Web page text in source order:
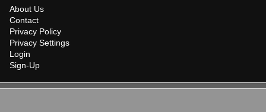
About Us
Contact
Privacy Policy
Privacy Settings
Login
Sign-Up